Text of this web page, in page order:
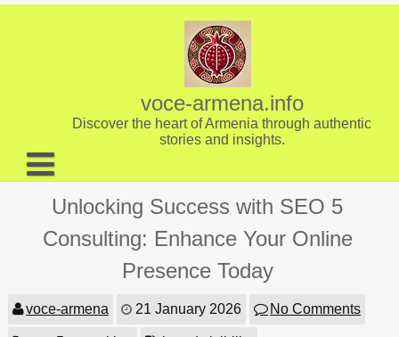
Skip
voce-armena.info
Discover the heart of Armenia through authentic
stories and insights.
About us
Contact
Unlocking Success with SEO 5
Consulting: Enhance Your Online
Presence Today
voce-armena 21 January 2026 No Comments